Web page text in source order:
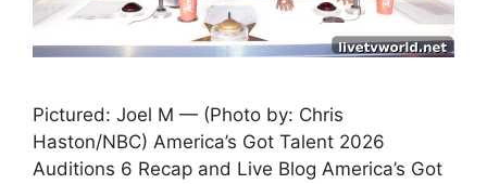
Pictured: Joel M — (Photo by: Chris
Haston/NBC) America’s Got Talent 2026
Auditions 6 Recap and Live Blog America’s Got